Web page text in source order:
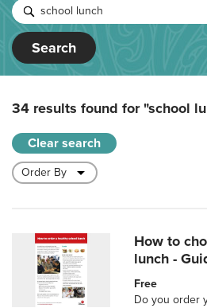
Search
34 results found for"school
Clear search
How to
lunch -
Free
Do you order